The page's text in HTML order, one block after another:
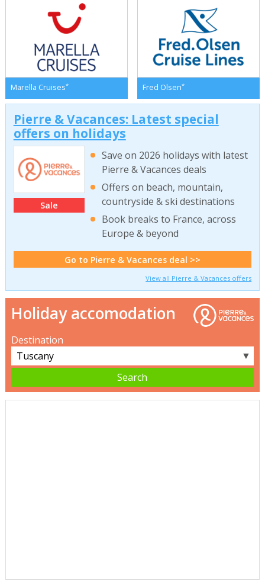
Marella Cruises* Fred Olsen*
Pierre & Vacances: Latest special
offers on holidays
Sale
Save on 2026 holidays with latest
Pierre & Vacances deals
Offers on beach, mountain,
countryside & ski destinations
Book breaks to France, across
Europe & beyond
Go to Pierre & Vacances deal >>
View all Pierre & Vacances offers
Holiday accomodation
Destination
▼